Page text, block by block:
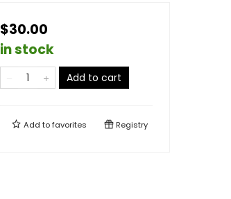
$30.00
in stock
Add to cart
Add tofavorites Registry